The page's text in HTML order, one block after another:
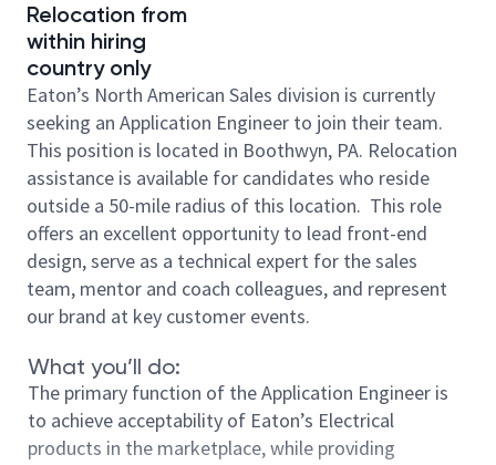
Relocation from
within hiring
country only
Eaton’s North American Sales division is currently
seeking an Application Engineer to join their team.
This position is located in Boothwyn, PA. Relocation
assistance is available for candidates who reside
outside a 50-mile radius of this location. This role
offers an excellent opportunity to lead front-end
design, serve as a technical expert for the sales
team, mentor and coach colleagues, and represent
our brand at key customer events.
What you’ll do:
The primary function of the Application Engineer is
to achieve acceptability of Eaton’s Electrical
products in the marketplace, while providing